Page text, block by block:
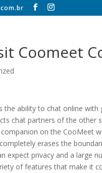
Coomeet
ability to chat online
chat partners of the other
on the CooMeet
erases the
expect privacy and a large
of features that make it